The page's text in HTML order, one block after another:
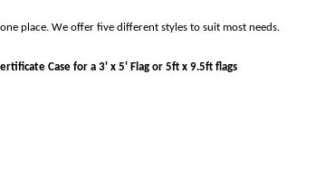
place. We offer five different styles to suit most needs.
Case for a 3' x 5' Flag or 5ft x 9.5ft flags